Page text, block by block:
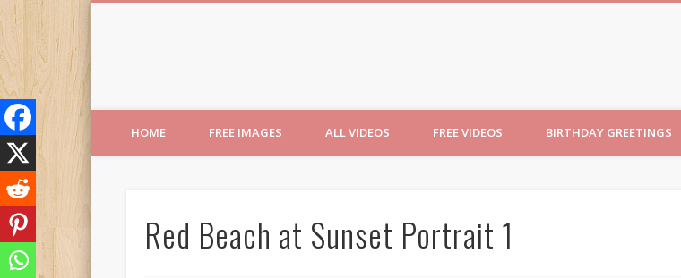
HOME FREE IMAGES ALL VIDEOS FREE VIDEOS BIRTHDAY GREETINGS
Red Beach at Sunset Portrait 1